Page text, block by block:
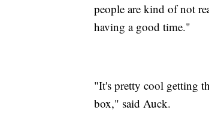
people are kind of not
having a good time."
"It's pretty cool getting
box," said Auck.